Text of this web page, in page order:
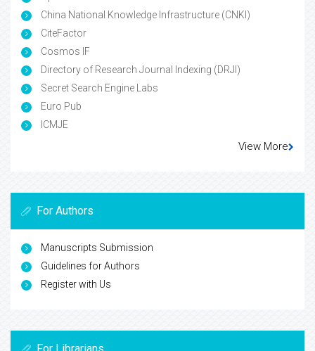
China National Knowledge Infrastructure (CNKI)
CiteFactor
Cosmos IF
Directory of Research Journal Indexing (DRJI)
Secret Search Engine Labs
Euro Pub
ICMJE
View More
For Authors
Manuscripts Submission
Guidelines for Authors
Register with Us